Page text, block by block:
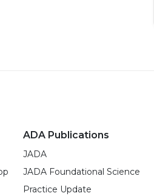
ADA Publications
JADA
JADA Foundational Science
Practice Update